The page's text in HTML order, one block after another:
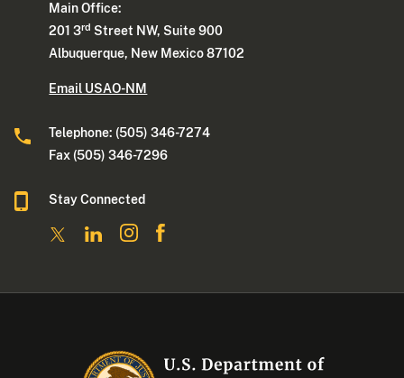
Main Office:
201 3rd Street NW, Suite 900
Albuquerque, New Mexico 87102
Email USAO-NM
Telephone: (505) 346-7274
Fax (505) 346-7296
Stay Connected